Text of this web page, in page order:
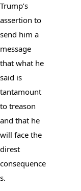
Trump’s
assertion to
send him a
message
that what he
said is
tantamount
to treason
and that he
will face the
direst
consequence
s.